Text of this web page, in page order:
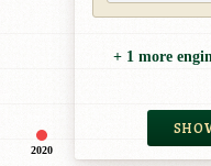
2020
+ 1 more